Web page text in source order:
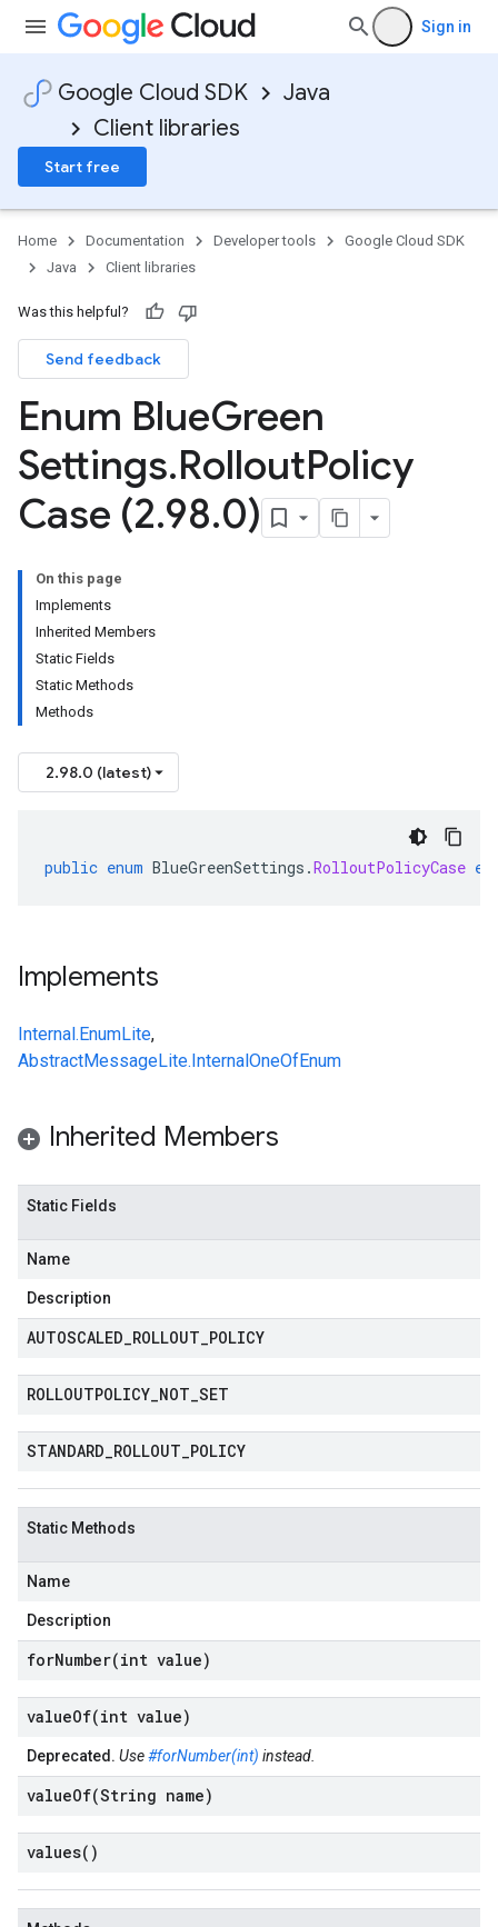
Sign in
Google Cloud SDK
Java
Client libraries
Start free
Home Documentation Developer tools
Google Cloud SDK
Java
Client libraries
Was this helpful?
Send feedback
Enum BlueGreen
Settings.RolloutPolicy
Case (2.98.0)
On this page
Implements
Inherited Members
Static Fields
Static Methods
Methods
2.98.0 (latest)
public enum BlueGreenSettings .RolloutPolicyCase
Implements
Internal.EnumLite,
AbstractMessageLite.InternalOneOfEnum
Inherited Members
Static Fields
Name
Description
AUTOSCALED ROLLOUT POLICY
ROLLOUTPOLICY NOT SET
STANDARD ROLLOUT POLICY
Static Methods
Name
Description
forNumber(int value)
valueOf(int value)
Deprecated. Use#forNumber(int) instead.
valueOf(String name)
values( )